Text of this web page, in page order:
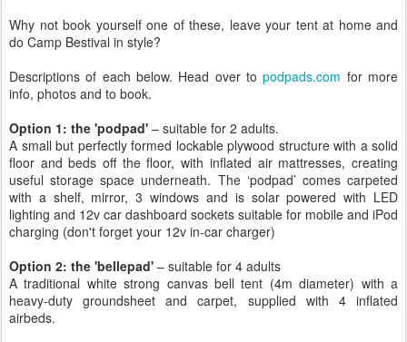
Why not book yourself one of these, leave your tent at home and
do Camp Bestival in style?
Descriptions of each below. Head over topodpads.com for more
info, photos and to book.
Option 1: the 'podpad' – suitable for 2 adults.
A small but perfectly formed lockable plywood structure with a solid
floor and beds off the floor, with inflated air mattresses, creating
useful storage space underneath. The ‘podpad’ comes carpeted
with a shelf, mirror, 3 windows and is solar powered with LED
lighting and 12v car dashboard sockets suitable for mobile and iPod
charging (don't forget your 12v in-car charger)
Option 2: the 'bellepad' – suitable for 4 adults
A traditional white strong canvas bell tent (4m diameter) with a
heavy-duty groundsheet and carpet, supplied with 4 inflated
airbeds.